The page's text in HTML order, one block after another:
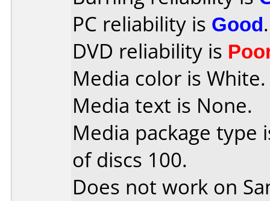
PC reliability is Good.
DVD reliability is
Media color is White.
Media text is None.
Media package type
of discs 100.
Does not work on